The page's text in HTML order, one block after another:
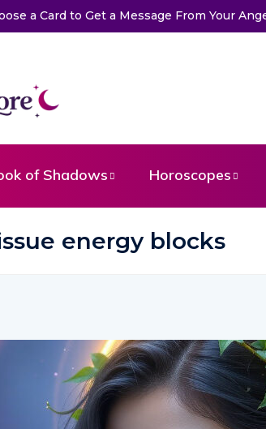
a Card to Get a Message From Your
of Shadows Horoscopes
energy blocks